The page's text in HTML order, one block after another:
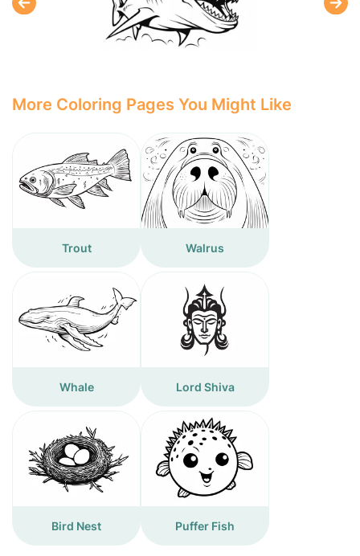
More Coloring Pages You Might Like
Trout Walrus
Whale Lord Shiva
Bird Nest Puffer Fish